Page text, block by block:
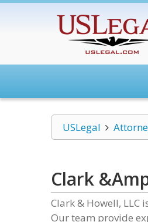
USLegal
Clark
Clark & Howell, LLC
Our team provide